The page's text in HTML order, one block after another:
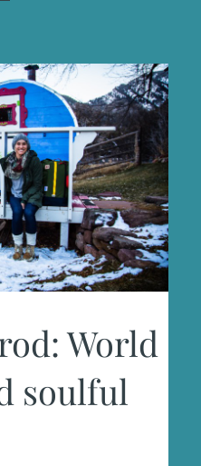
World
soulful